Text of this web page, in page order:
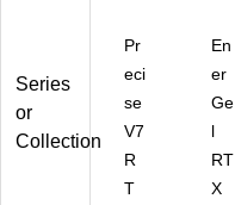
Series
or
Collection
Pr
eci
se
V7
R
T
En
er
Ge
l
RT
X